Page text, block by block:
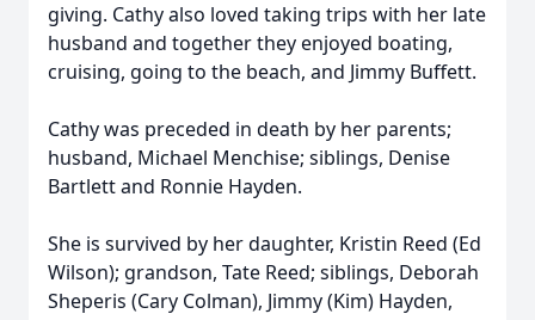
giving. Cathy also loved taking trips with her late
husband and together they enjoyed boating,
cruising, going to the beach, and Jimmy Buffett.
Cathy was preceded in death by her parents;
husband, Michael Menchise; siblings, Denise
Bartlett and Ronnie Hayden.
She is survived by her daughter, Kristin Reed (Ed
Wilson); grandson, Tate Reed; siblings, Deborah
Sheperis (Cary Colman), Jimmy (Kim) Hayden,